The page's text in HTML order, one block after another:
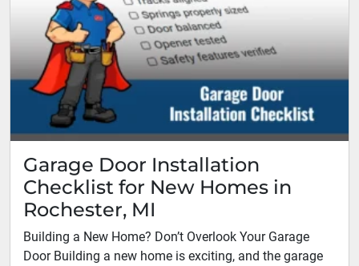
Garage Door Installation
Checklist for New Homes in
Rochester, MI
Building a New Home? Don’t Overlook Your Garage
Door Building a new home is exciting, and the garage